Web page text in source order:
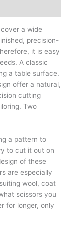
cover a wide
precision-
it is easy
A classic
a table surface.
offer a natural,
cutting
Two
a pattern to
to cut it out on
of these
are especially
wool, coat
scissors you
for longer, only